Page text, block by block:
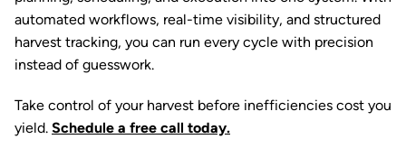
automated workflows, real-time visibility, and structured
harvest tracking, you can run every cycle with precision
instead of guesswork.
Take control of your harvest before inefficiencies cost you
yield. Schedule a free call today.